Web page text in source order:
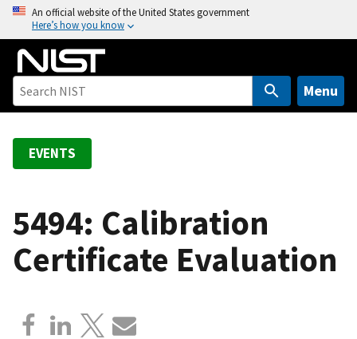
o
An official website of the United States government
Here’s how you know
Menu
EVENTS
5494: Calibration
Certificate Evaluation